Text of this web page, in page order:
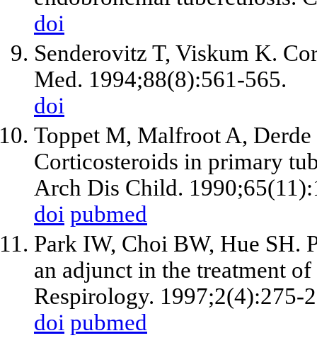
doi
Senderovitz T, Viskum K.
Med. 1994;88(8):561-565.
doi
Toppet M, Malfroot A,
Corticosteroids in primary
Arch Dis Child.
doi pubmed
Park IW, Choi BW, Hue SH.
an adjunct in the treatment
Respirology. 1997;2(4):275-
doi pubmed